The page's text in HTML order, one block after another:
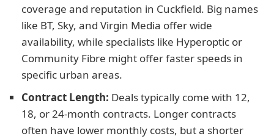
coverage and reputation in Cuckfield. Big names
like BT, Sky, and Virgin Media offer wide
availability, while specialists like Hyperoptic or
Community Fibre might offer faster speeds in
specific urban areas.
Contract Length: Deals typically come with 12,
18, or 24-month contracts. Longer contracts
often have lower monthly costs, but a shorter